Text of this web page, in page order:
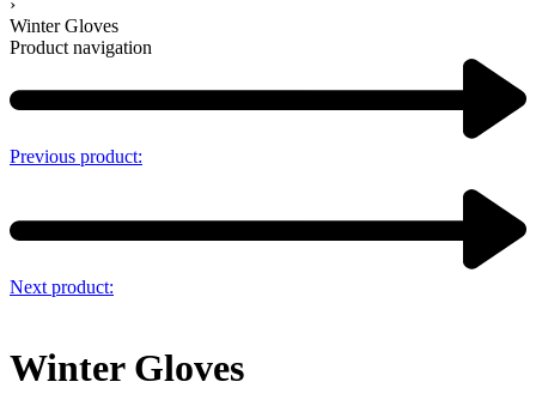
›
Winter Gloves
Product navigation
Previous product:
Next product:
Winter Gloves